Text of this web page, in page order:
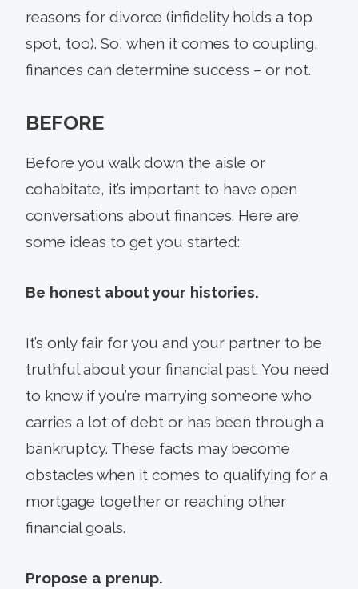
reasons for divorce (infidelity holds a top
spot, too). So, when it comes to coupling,
finances can determine success – or not.
BEFORE
Before you walk down the aisle or
cohabitate, it’s important to have open
conversations about finances. Here are
some ideas to get you started:
Be honest about your histories.
It’s only fair for you and your partner to be
truthful about your financial past. You need
to know if you’re marrying someone who
carries a lot of debt or has been through a
bankruptcy. These facts may become
obstacles when it comes to qualifying for a
mortgage together or reaching other
financial goals.
Propose a prenup.